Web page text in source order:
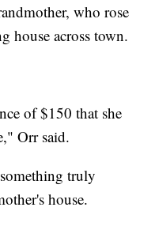
who rose
house across town.
of $150 that she
Orr said.
truly
house.